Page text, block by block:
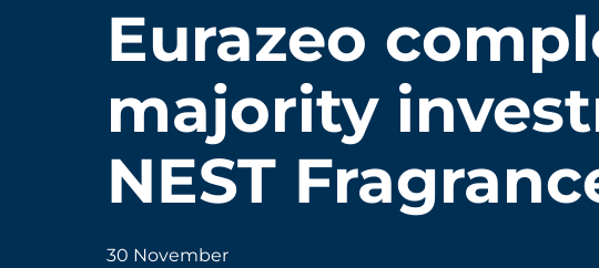
Eurazeo
majority
NEST
30 November